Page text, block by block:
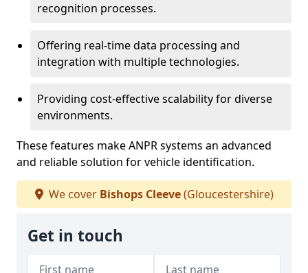
recognition processes.
Offering real-time data processing and
integration with multiple technologies.
Providing cost-effective scalability for diverse
environments.
These features make ANPR systems an advanced
and reliable solution for vehicle identification.
We cover Bishops Cleeve(Gloucestershire)
Get in touch